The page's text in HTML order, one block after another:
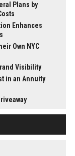
Plans by
Enhances
Own NYC
Visibility
in an Annuity